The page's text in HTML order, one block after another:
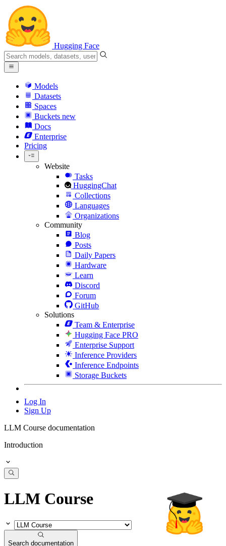
Hugging Face
Models
Datasets
Spaces
Buckets new
Docs
Enterprise
Pricing
Website
Tasks
HuggingChat
Collections
Languages
Organizations
Community
Blog
Posts
Daily Papers
Hardware
Learn
Discord
Forum
GitHub
Solutions
Team & Enterprise
Hugging Face PRO
Enterprise Support
Inference Providers
Inference Endpoints
Storage Buckets
Log In
Sign Up
LLM Course documentation
Introduction
LLM Course
Search documentation